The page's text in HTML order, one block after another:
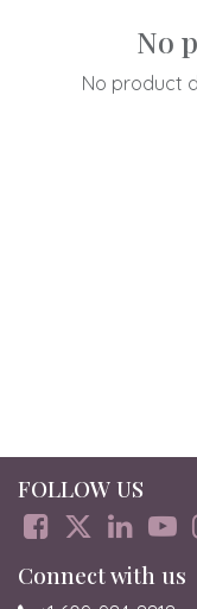
No
No product
FOLLOW US
Connect with us